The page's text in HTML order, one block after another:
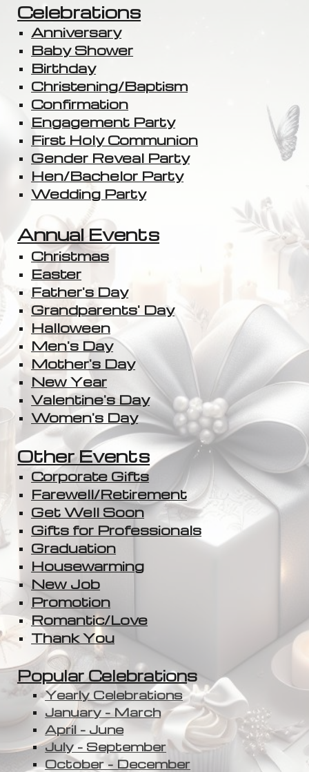
Celebrations
Anniversary
Baby Shower
Birthday
Christening/Baptism
Confirmation
Engagement Party
First Holy Communion
Gender Reveal Party
Hen/Bachelor Party
Wedding Party
Annual Events
Christmas
Easter
Father's Day
Grandparents' Day
Halloween
Men's Day
Mother's Day
New Year
Valentine's Day
Women's Day
Other Events
Corporate Gifts
Farewell/Retirement
Get Well Soon
Gifts for Professionals
Graduation
Housewarming
New Job
Promotion
Romantic/Love
Thank You
Popular Celebrations
Yearly Celebrations
January - March
April - June
July - September
October - December